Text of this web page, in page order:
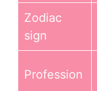
Zodiac
sign
Profession